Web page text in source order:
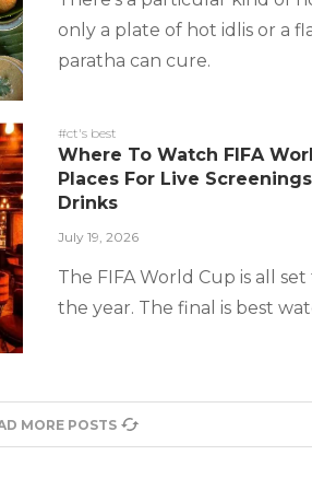
only a plate of hot idlis or a
paratha can cure.
#ct's best
Where To Watch FIFA
Places For Live
Drinks
July 19, 2026
The FIFA World Cup is all
the year. The final is best
MORE POSTS